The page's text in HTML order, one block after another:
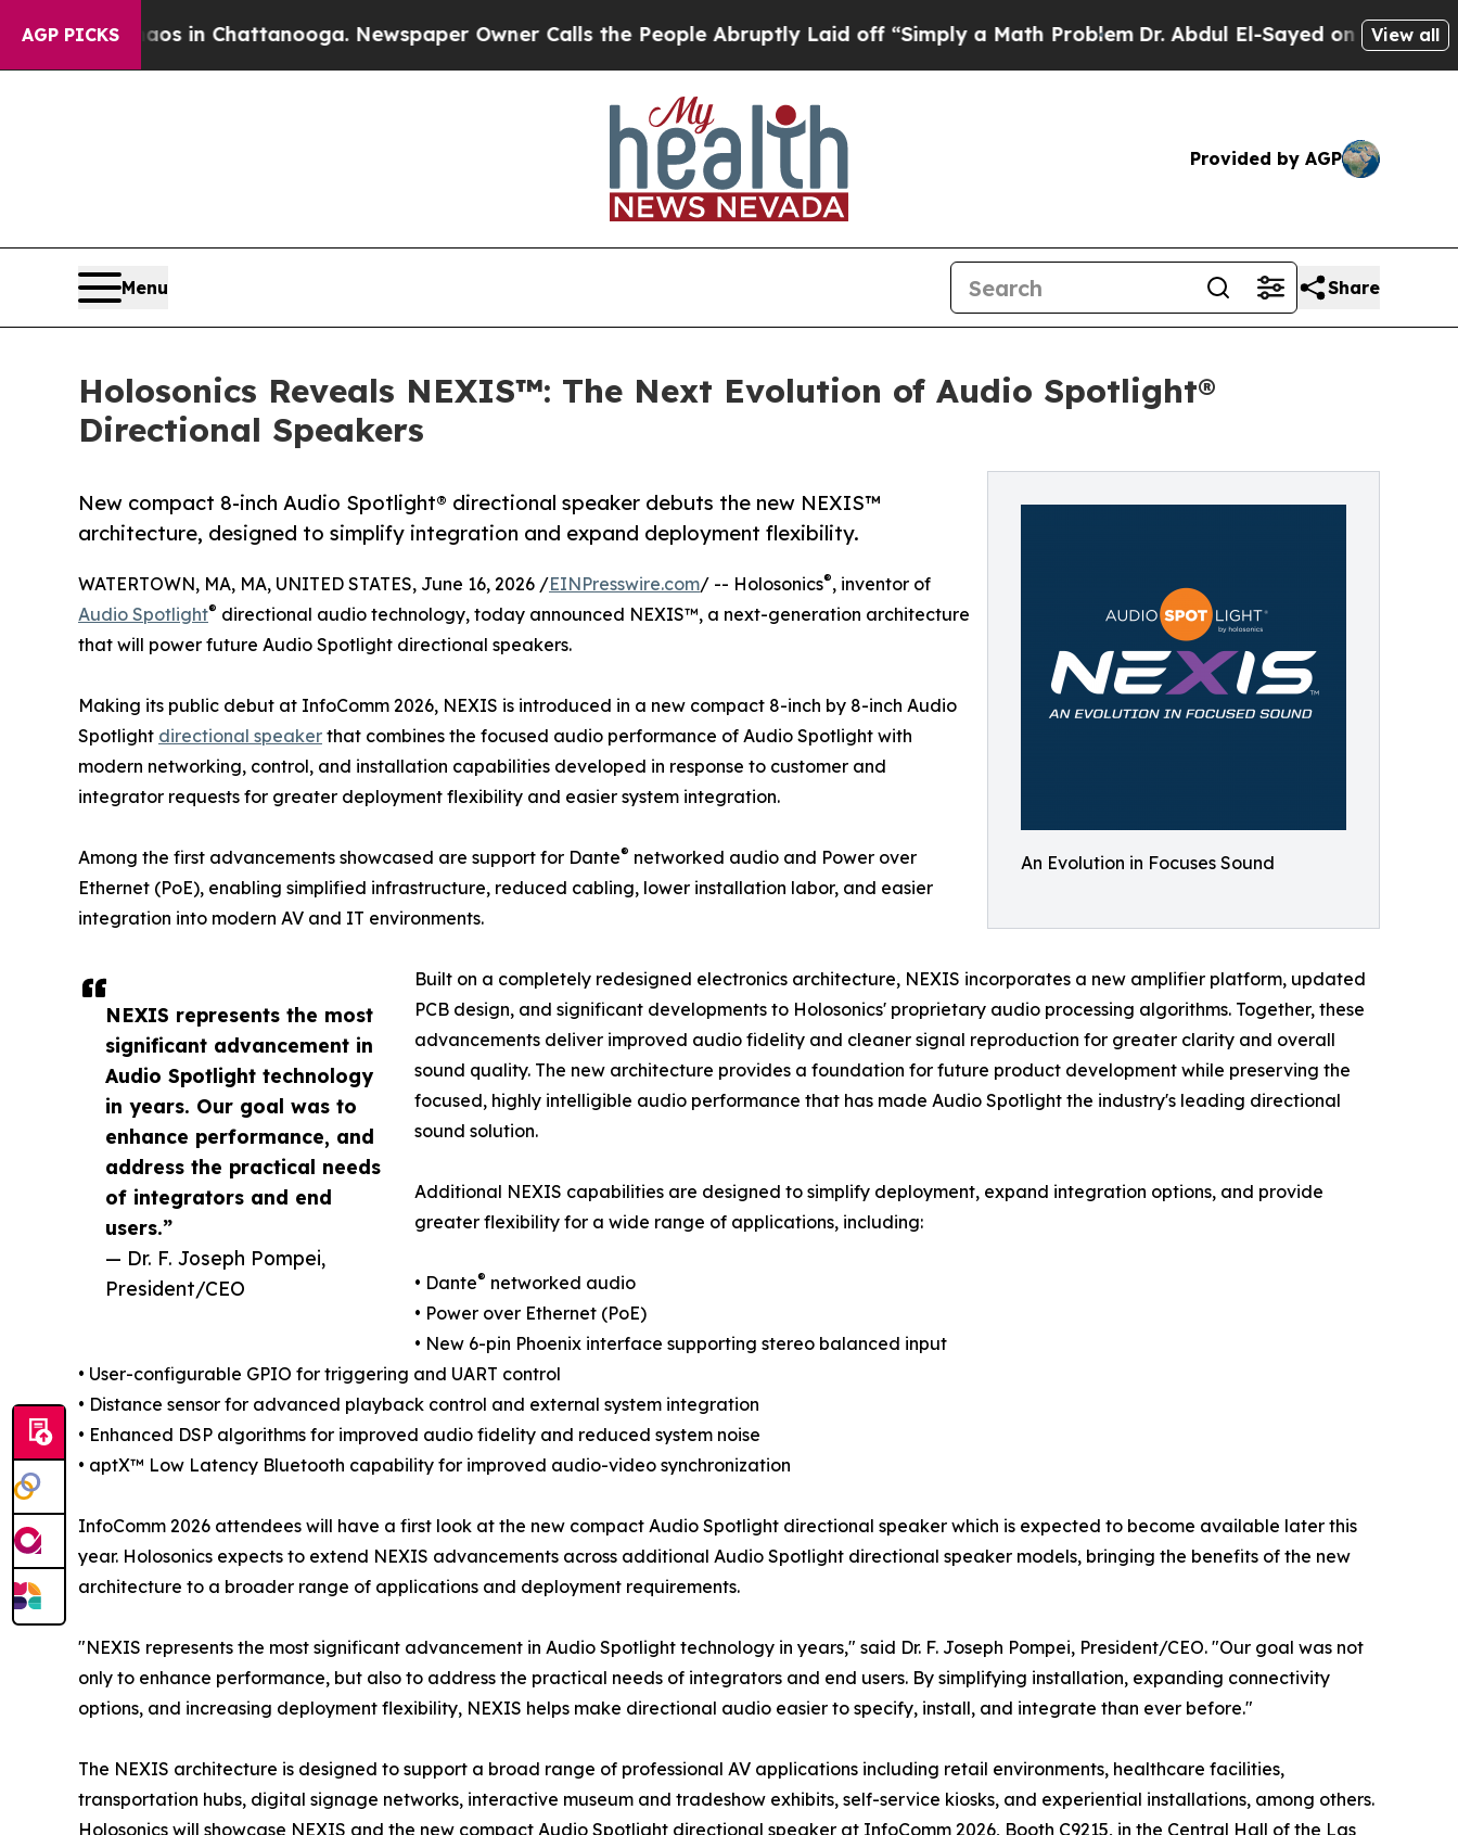
AGP PICKS
Chaos in Chattanooga. Newspaper Owner Calls the People Abruptly Laid off “Simply a Math Problem Dr. Abdul El-Sayed on Historic View all
Provided by AGP
Menu Share
Holosonics Reveals NEXIS™: The Next Evolution of Audio Spotlight®
Directional Speakers
An Evolution in Focuses Sound
New compact 8-inch Audio Spotlight® directional speaker debuts the new NEXIS™
architecture, designed to simplify integration and expand deployment flexibility.
NEXIS represents the most
significant advancement in
Audio Spotlight technology
in years. Our goal was to
enhance performance, and
address the practical needs
of integrators and end
users.”
— Dr. F. Joseph Pompei,
President/CEO
WATERTOWN, MA, MA, UNITED STATES, June 16, 2026 /EINPresswire.com/ -- Holosonics®, inventor of
Audio Spotlight® directional audio technology, today announced NEXIS™, a next-generation architecture
that will power future Audio Spotlight directional speakers.
Making its public debut at InfoComm 2026, NEXIS is introduced in a new compact 8-inch by 8-inch Audio
Spotlight directional speaker that combines the focused audio performance of Audio Spotlight with
modern networking, control, and installation capabilities developed in response to customer and
integrator requests for greater deployment flexibility and easier system integration.
Among the first advancements showcased are support for Dante® networked audio and Power over
Ethernet (PoE), enabling simplified infrastructure, reduced cabling, lower installation labor, and easier
integration into modern AV and IT environments.
Built on a completely redesigned electronics architecture, NEXIS incorporates a new amplifier platform, updated
PCB design, and significant developments to Holosonics' proprietary audio processing algorithms. Together, these
advancements deliver improved audio fidelity and cleaner signal reproduction for greater clarity and overall
sound quality. The new architecture provides a foundation for future product development while preserving the
focused, highly intelligible audio performance that has made Audio Spotlight the industry's leading directional
sound solution.
Additional NEXIS capabilities are designed to simplify deployment, expand integration options, and provide
greater flexibility for a wide range of applications, including:
• Dante® networked audio
• Power over Ethernet (PoE)
• New 6-pin Phoenix interface supporting stereo balanced input
• User-configurable GPIO for triggering and UART control
• Distance sensor for advanced playback control and external system integration
• Enhanced DSP algorithms for improved audio fidelity and reduced system noise
• aptX™ Low Latency Bluetooth capability for improved audio-video synchronization
InfoComm 2026 attendees will have a first look at the new compact Audio Spotlight directional speaker which is expected to become available later this
year. Holosonics expects to extend NEXIS advancements across additional Audio Spotlight directional speaker models, bringing the benefits of the new
architecture to a broader range of applications and deployment requirements.
"NEXIS represents the most significant advancement in Audio Spotlight technology in years," said Dr. F. Joseph Pompei, President/CEO. "Our goal was not
only to enhance performance, but also to address the practical needs of integrators and end users. By simplifying installation, expanding connectivity
options, and increasing deployment flexibility, NEXIS helps make directional audio easier to specify, install, and integrate than ever before."
The NEXIS architecture is designed to support a broad range of professional AV applications including retail environments, healthcare facilities,
transportation hubs, digital signage networks, interactive museum and tradeshow exhibits, self-service kiosks, and experiential installations, among others.
Holosonics will showcase NEXIS and the new compact Audio Spotlight directional speaker at InfoComm 2026, Booth C9215, in the Central Hall of the Las